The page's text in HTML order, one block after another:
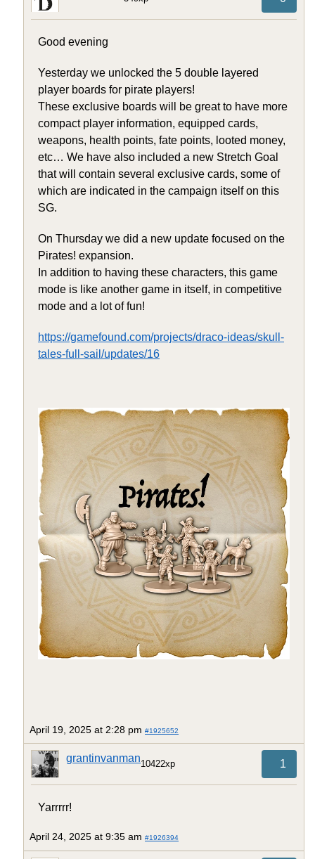
Good evening
Yesterday we unlocked the 5 double layered
player boards for pirate players!
These exclusive boards will be great to have more
compact player information, equipped cards,
weapons, health points, fate points, looted money,
etc… We have also included a new Stretch Goal
that will contain several exclusive cards, some of
which are indicated in the campaign itself on this
SG.
On Thursday we did a new update focused on the
Pirates! expansion.
In addition to having these characters, this game
mode is like another game in itself, in competitive
mode and a lot of fun!
https://gamefound.com/projects/draco-ideas/skull-
tales-full-sail/updates/16
April 19, 2025 at 2:28 pm #1925652
grantinvanman10422xp 1
Yarrrrr!
April 24, 2025 at 9:35 am #1926394